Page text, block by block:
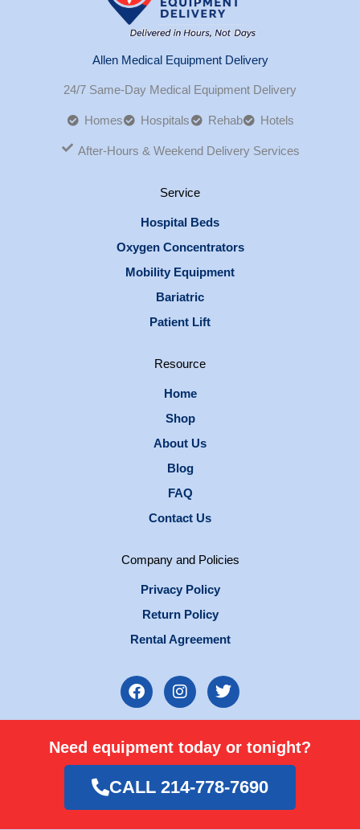
Allen Medical Equipment Delivery
24/7 Same-Day Medical Equipment Delivery
Homes Hospitals Rehab Hotels
After-Hours & Weekend Delivery Services
Service
Hospital Beds
Oxygen Concentrators
Mobility Equipment
Bariatric
Patient Lift
Resource
Home
Shop
About Us
Blog
FAQ
Contact Us
Company and Policies
Privacy Policy
Return Policy
Rental Agreement
F
a
b
o
o
k
I
n
a
g
r
a
m
T
w
t
e
r
Need equipment today or tonight?
CALL 214-778-7690